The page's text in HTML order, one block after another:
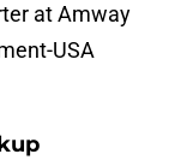
at Amway
USA